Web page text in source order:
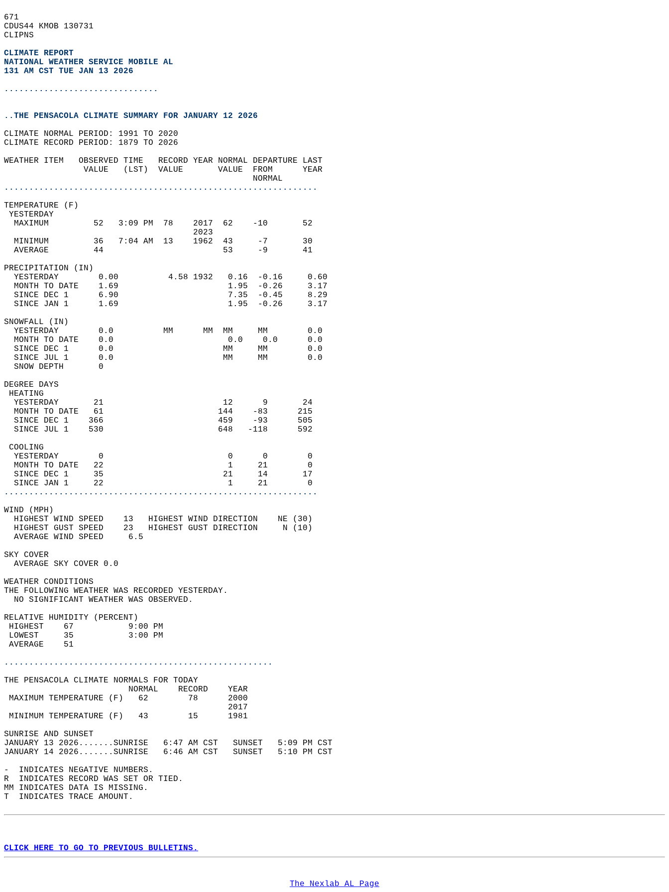
671
CDUS44 KMOB 130731
CLIPNS
CLIMATE REPORT
NATIONAL WEATHER SERVICE MOBILE AL
131 AM CST TUE JAN 13 2026
...............................
..THE PENSACOLA CLIMATE SUMMARY FOR JANUARY 12 2026
CLIMATE NORMAL PERIOD: 1991 TO 2020
CLIMATE RECORD PERIOD: 1879 TO 2026
WEATHER ITEM   OBSERVED TIME   RECORD YEAR NORMAL DEPARTURE LAST
                VALUE   (LST)  VALUE       VALUE  FROM      YEAR
                                                  NORMAL
...............................................................
TEMPERATURE (F)
YESTERDAY
  MAXIMUM         52   3:09 PM  78    2017  62    -10       52
                                      2023
  MINIMUM         36   7:04 AM  13    1962  43     -7       30
  AVERAGE         44                        53     -9       41
PRECIPITATION (IN)
  YESTERDAY        0.00          4.58 1932   0.16  -0.16     0.60
  MONTH TO DATE    1.69                      1.95  -0.26     3.17
  SINCE DEC 1      6.90                      7.35  -0.45     8.29
  SINCE JAN 1      1.69                      1.95  -0.26     3.17
SNOWFALL (IN)
  YESTERDAY        0.0          MM      MM  MM     MM        0.0
  MONTH TO DATE    0.0                       0.0    0.0      0.0
  SINCE DEC 1      0.0                      MM     MM        0.0
  SINCE JUL 1      0.0                      MM     MM        0.0
  SNOW DEPTH       0
DEGREE DAYS
HEATING
  YESTERDAY       21                        12      9       24
  MONTH TO DATE   61                       144    -83      215
  SINCE DEC 1    366                       459    -93      505
  SINCE JUL 1    530                       648   -118      592
COOLING
  YESTERDAY        0                         0      0        0
  MONTH TO DATE   22                         1     21        0
  SINCE DEC 1     35                        21     14       17
  SINCE JAN 1     22                         1     21        0
...............................................................
WIND (MPH)
  HIGHEST WIND SPEED    13   HIGHEST WIND DIRECTION    NE (30)
  HIGHEST GUST SPEED    23   HIGHEST GUST DIRECTION     N (10)
  AVERAGE WIND SPEED     6.5
SKY COVER
  AVERAGE SKY COVER 0.0
WEATHER CONDITIONS
THE FOLLOWING WEATHER WAS RECORDED YESTERDAY.
  NO SIGNIFICANT WEATHER WAS OBSERVED.
RELATIVE HUMIDITY (PERCENT)
HIGHEST    67           9:00 PM
LOWEST     35           3:00 PM
AVERAGE    51
......................................................
THE PENSACOLA CLIMATE NORMALS FOR TODAY
                         NORMAL    RECORD    YEAR
MAXIMUM TEMPERATURE (F)   62        78      2000
                                             2017
MINIMUM TEMPERATURE (F)   43        15      1981
SUNRISE AND SUNSET
JANUARY 13 2026.......SUNRISE   6:47 AM CST   SUNSET   5:09 PM CST
JANUARY 14 2026.......SUNRISE   6:46 AM CST   SUNSET   5:10 PM CST
-  INDICATES NEGATIVE NUMBERS.
R  INDICATES RECORD WAS SET OR TIED.
MM INDICATES DATA IS MISSING.
T  INDICATES TRACE AMOUNT.
CLICK HERE TO GO TO PREVIOUS BULLETINS.
The Nexlab AL Page